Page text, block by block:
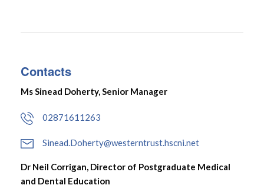
Contacts
Ms Sinead Doherty, Senior Manager
02871611263
Sinead.Doherty@westerntrust.hscni.net
Dr Neil Corrigan, Director of Postgraduate Medical
and Dental Education